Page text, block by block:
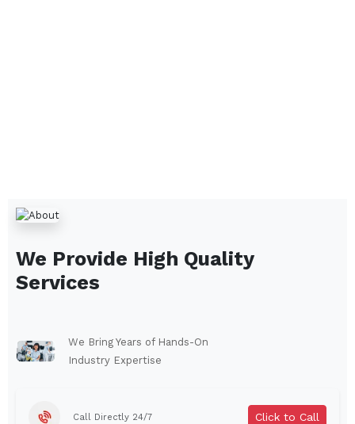
We Provide High Quality
Services
We Bring Years of Hands-On
Industry Expertise
Call Directly 24/7 Click to Call